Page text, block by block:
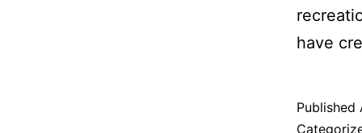
have
Published